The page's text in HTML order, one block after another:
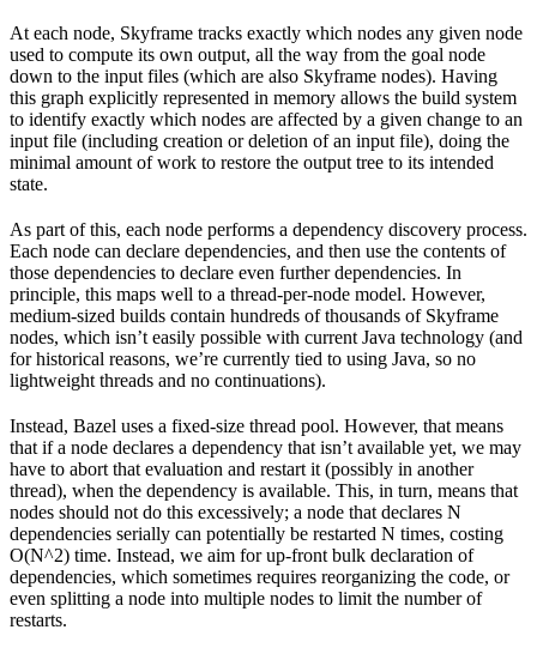
At each node, Skyframe tracks exactly which nodes any given node
used to compute its own output, all the way from the goal node
down to the input files (which are also Skyframe nodes). Having
this graph explicitly represented in memory allows the build system
to identify exactly which nodes are affected by a given change to an
input file (including creation or deletion of an input file), doing the
minimal amount of work to restore the output tree to its intended
state.
As part of this, each node performs a dependency discovery process.
Each node can declare dependencies, and then use the contents of
those dependencies to declare even further dependencies. In
principle, this maps well to a thread-per-node model. However,
medium-sized builds contain hundreds of thousands of Skyframe
nodes, which isn’t easily possible with current Java technology (and
for historical reasons, we’re currently tied to using Java, so no
lightweight threads and no continuations).
Instead, Bazel uses a fixed-size thread pool. However, that means
that if a node declares a dependency that isn’t available yet, we may
have to abort that evaluation and restart it (possibly in another
thread), when the dependency is available. This, in turn, means that
nodes should not do this excessively; a node that declares N
dependencies serially can potentially be restarted N times, costing
O(N^2) time. Instead, we aim for up-front bulk declaration of
dependencies, which sometimes requires reorganizing the code, or
even splitting a node into multiple nodes to limit the number of
restarts.